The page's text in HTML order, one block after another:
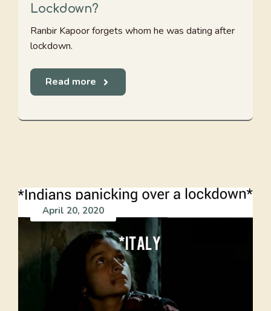
Lockdown?
Ranbir Kapoor forgets whom he was dating after
lockdown.
Read more
April 20, 2020